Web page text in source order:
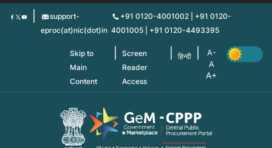
Skip
support-
eproc(at)nic(dot)in
+91 0120-4001002 | +91 0120-
4001005 | +91 0120-4493395
Skip to
Main
Content
Screen
Reader
Access
हिन्दी